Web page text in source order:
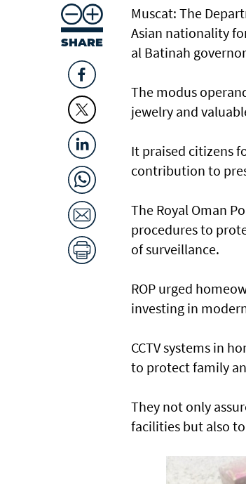
SHARE
Muscat: The
Asian nationality
al Batinah
The modus
jewelry and
It praised citizens
contribution to
The Royal Oman
procedures to
of surveillance.
ROP urged
investing in
CCTV systems in
to protect family
They not only
facilities but also